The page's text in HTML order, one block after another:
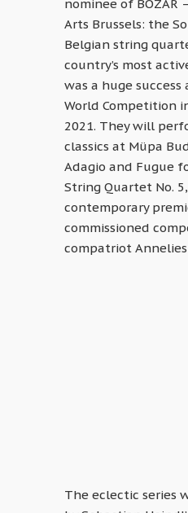
nominee of BOZAR
Arts Brussels: the
Belgian string
country’s most
was a huge
World Competition
2021. They will
classics at Müpa
Adagio and Fugue
String Quartet No.
contemporary
commissioned
compatriot Annelies
The eclectic series